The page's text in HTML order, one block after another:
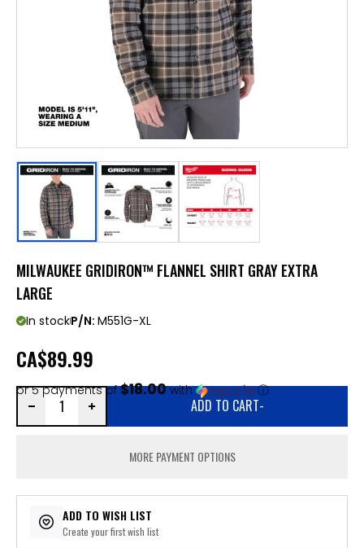
MILWAUKEE GRIDIRON™ FLANNEL SHIRT GRAY EXTRA
LARGE
In stockP/N: M551G-XL
CA$89.99
or 5 payments of$18.00with ⓘ
ADD TO CART-
MORE PAYMENT OPTIONS
ADD TO WISH LIST
Create your first wish list